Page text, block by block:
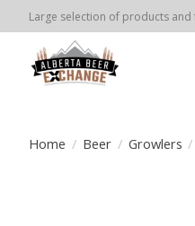
Large selection of products and
Home / Beer / Growlers /